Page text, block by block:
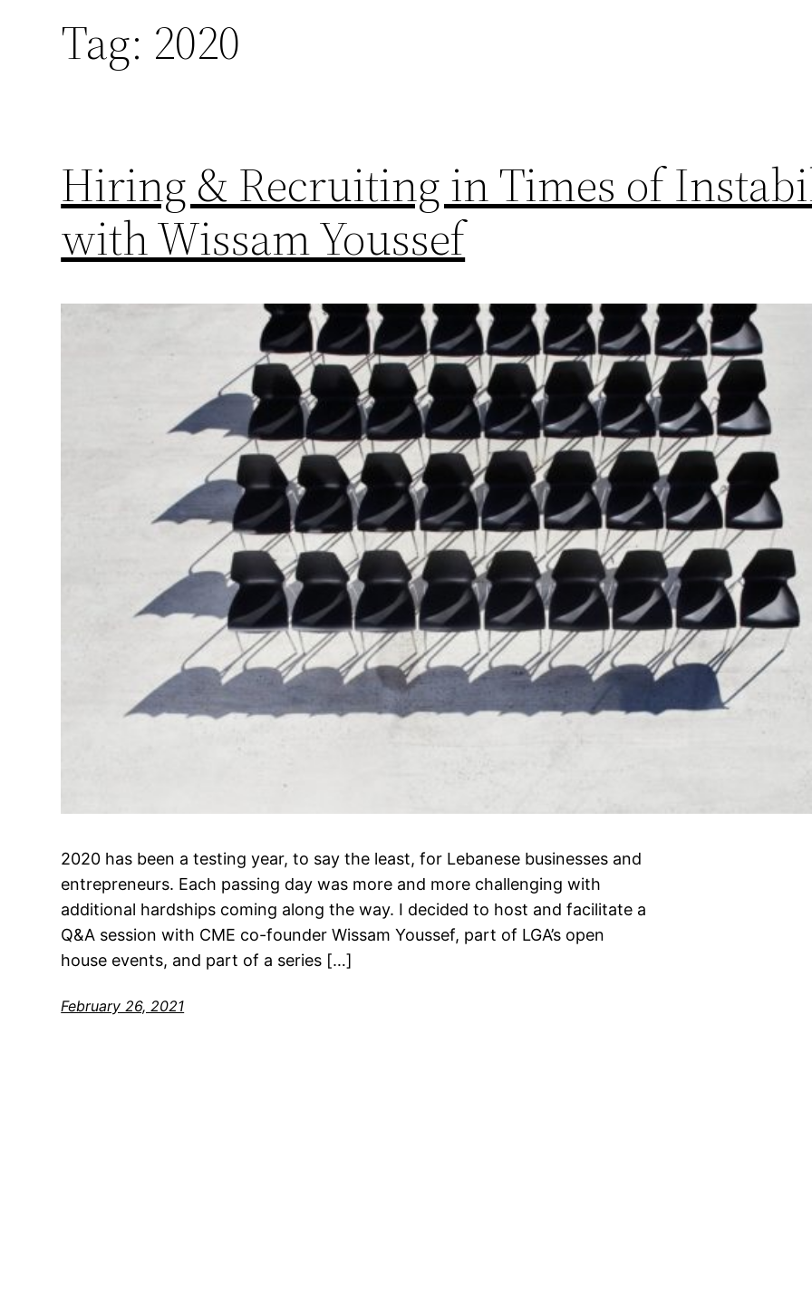
Tag: 2020
Hiring & Recruiting in Times of
with Wissam Youssef
2020 has been a testing year, to say the least, for Lebanese businesses and
entrepreneurs. Each passing day was more and more challenging with
additional hardships coming along the way. I decided to host and facilitate a
Q&A session with CME co-founder Wissam Youssef, part of LGA’s open
house events, and part of a series […]
February 26, 2021